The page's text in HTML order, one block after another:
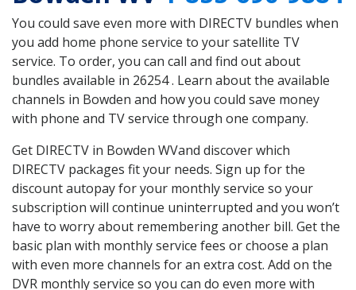
You could save even more with DIRECTV bundles when
you add home phone service to your satellite TV
service. To order, you can call and find out about
bundles available in 26254 . Learn about the available
channels in Bowden and how you could save money
with phone and TV service through one company.
Get DIRECTV in Bowden WVand discover which
DIRECTV packages fit your needs. Sign up for the
discount autopay for your monthly service so your
subscription will continue uninterrupted and you won’t
have to worry about remembering another bill. Get the
basic plan with monthly service fees or choose a plan
with even more channels for an extra cost. Add on the
DVR monthly service so you can do even more with